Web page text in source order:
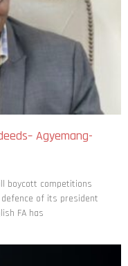
Agyemang-
boycott competitions
defence of its president
FA has